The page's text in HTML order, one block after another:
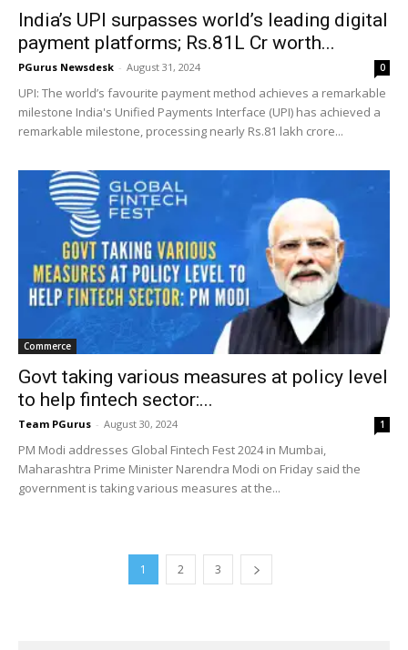
India’s UPI surpasses world’s leading digital
payment platforms; Rs.81L Cr worth...
PGurus Newsdesk - August 31, 2024 0
UPI: The world’s favourite payment method achieves a remarkable
milestone India's Unified Payments Interface (UPI) has achieved a
remarkable milestone, processing nearly Rs.81 lakh crore...
Commerce
Govt taking various measures at policy level
to help fintech sector:...
Team PGurus - August 30, 2024 1
PM Modi addresses Global Fintech Fest 2024 in Mumbai,
Maharashtra Prime Minister Narendra Modi on Friday said the
government is taking various measures at the...
1 2 3